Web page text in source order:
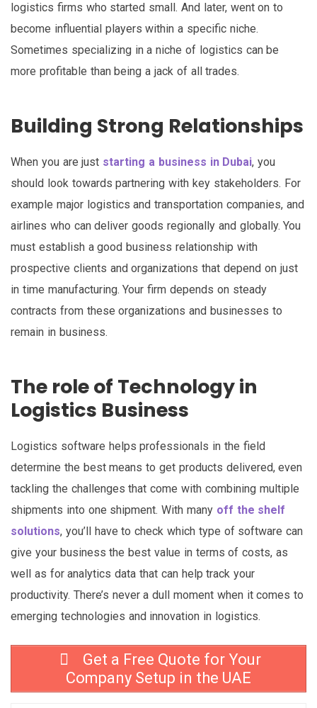
logistics firms who started small. And later, went on to
become influential players within a specific niche.
Sometimes specializing in a niche of logistics can be
more profitable than being a jack of all trades.
Building Strong Relationships
When you are just starting a business in Dubai, you
should look towards partnering with key stakeholders. For
example major logistics and transportation companies, and
airlines who can deliver goods regionally and globally. You
must establish a good business relationship with
prospective clients and organizations that depend on just
in time manufacturing. Your firm depends on steady
contracts from these organizations and businesses to
remain in business.
The role of Technology in
Logistics Business
Logistics software helps professionals in the field
determine the best means to get products delivered, even
tackling the challenges that come with combining multiple
shipments into one shipment. With many off the shelf
solutions, you’ll have to check which type of software can
give your business the best value in terms of costs, as
well as for analytics data that can help track your
productivity. There’s never a dull moment when it comes to
emerging technologies and innovation in logistics.
Get a Free Quote for Your
Company Setup in the UAE